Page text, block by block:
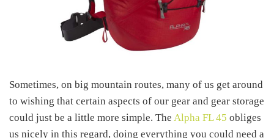
Sometimes, on big mountain routes, many of us get around
to wishing that certain aspects of our gear and gear storage
could just be a little more simple. The Alpha FL 45 obliges
us nicely in this regard, doing everything you could need a